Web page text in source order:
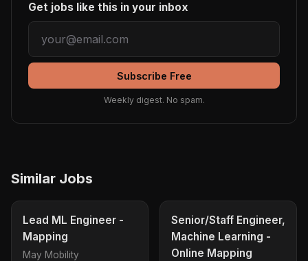
Get jobs like this in your inbox
Subscribe Free
Weekly digest. No spam.
Similar Jobs
Lead ML Engineer -
Mapping
May Mobility
Senior/Staff Engineer,
Machine Learning -
Online Mapping